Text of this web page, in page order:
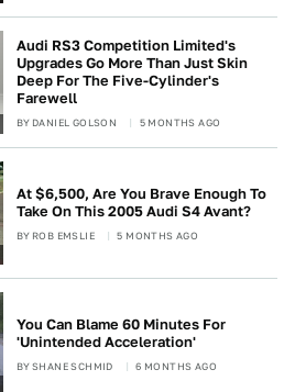
Audi RS3 Competition Limited's
Upgrades Go More Than Just Skin
Deep For The Five-Cylinder's
Farewell
BY DANIEL GOLSON 5 MONTHS AGO
At $6,500, Are You Brave Enough To
Take On This 2005 Audi S4 Avant?
BY ROB EMSLIE 5 MONTHS AGO
You Can Blame 60 Minutes For
'Unintended Acceleration'
BYSHANE SCHMID 6 MONTHS AGO